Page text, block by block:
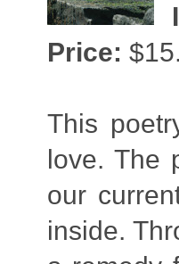
Price:
This
love. The
our
inside.